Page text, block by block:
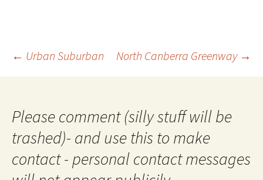
Post
← Urban Suburban North Canberra Greenway →
Please comment (silly stuff will be
trashed)- and use this to make
contact - personal contact messages